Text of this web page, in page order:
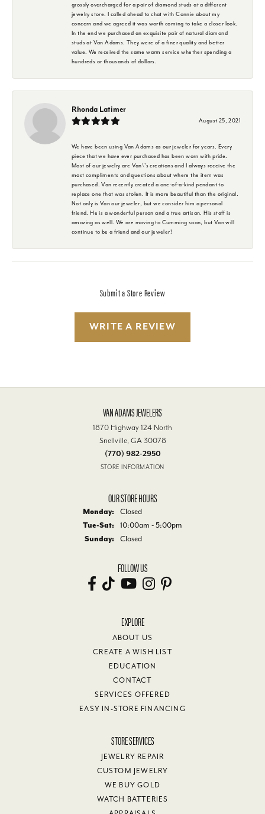
grossly overcharged for a pair of diamond studs at a different
jewelry store. I called ahead to chat with Connie about my
concern and we agreed it was worth coming to take a closer look.
In the end we purchased an exquisite pair of natural diamond
studs at Van Adams. They were of a finer quality and better
value. We received the same warm service whether spending a
hundreds or thousands of dollars.
Rhonda Latimer
August 25, 2021
We have been using Van Adams as our jeweler for years. Every
piece that we have ever purchased has been worn with pride.
Most of our jewelry are Van\'s creations and I always receive the
most compliments and questions about where the item was
purchased. Van recently created a one-of-a-kind pendant to
replace one that was stolen. It is more beautiful than the original.
Not only is Van our jeweler, but we consider him a personal
friend. He is a wonderful person and a true artisan. His staff is
amazing as well. We are moving to Cumming soon, but Van will
continue to be a friend and our jeweler!
Submit a Store Review
WRITE A REVIEW
VAN ADAMS JEWELERS
1870 Highway 124 North
Snellville, GA 30078
(770) 982-2950
STORE INFORMATION
OUR STORE HOURS
Monday:
Closed
Tue-Sat: Tuesday - Saturday:
10:00am - 5:00pm
Sunday:
Closed
FOLLOW US
EXPLORE
ABOUT US
CREATE A WISH LIST
EDUCATION
CONTACT
SERVICES OFFERED
EASY IN-STORE FINANCING
STORE SERVICES
JEWELRY REPAIR
CUSTOM JEWELRY
WE BUY GOLD
WATCH BATTERIES